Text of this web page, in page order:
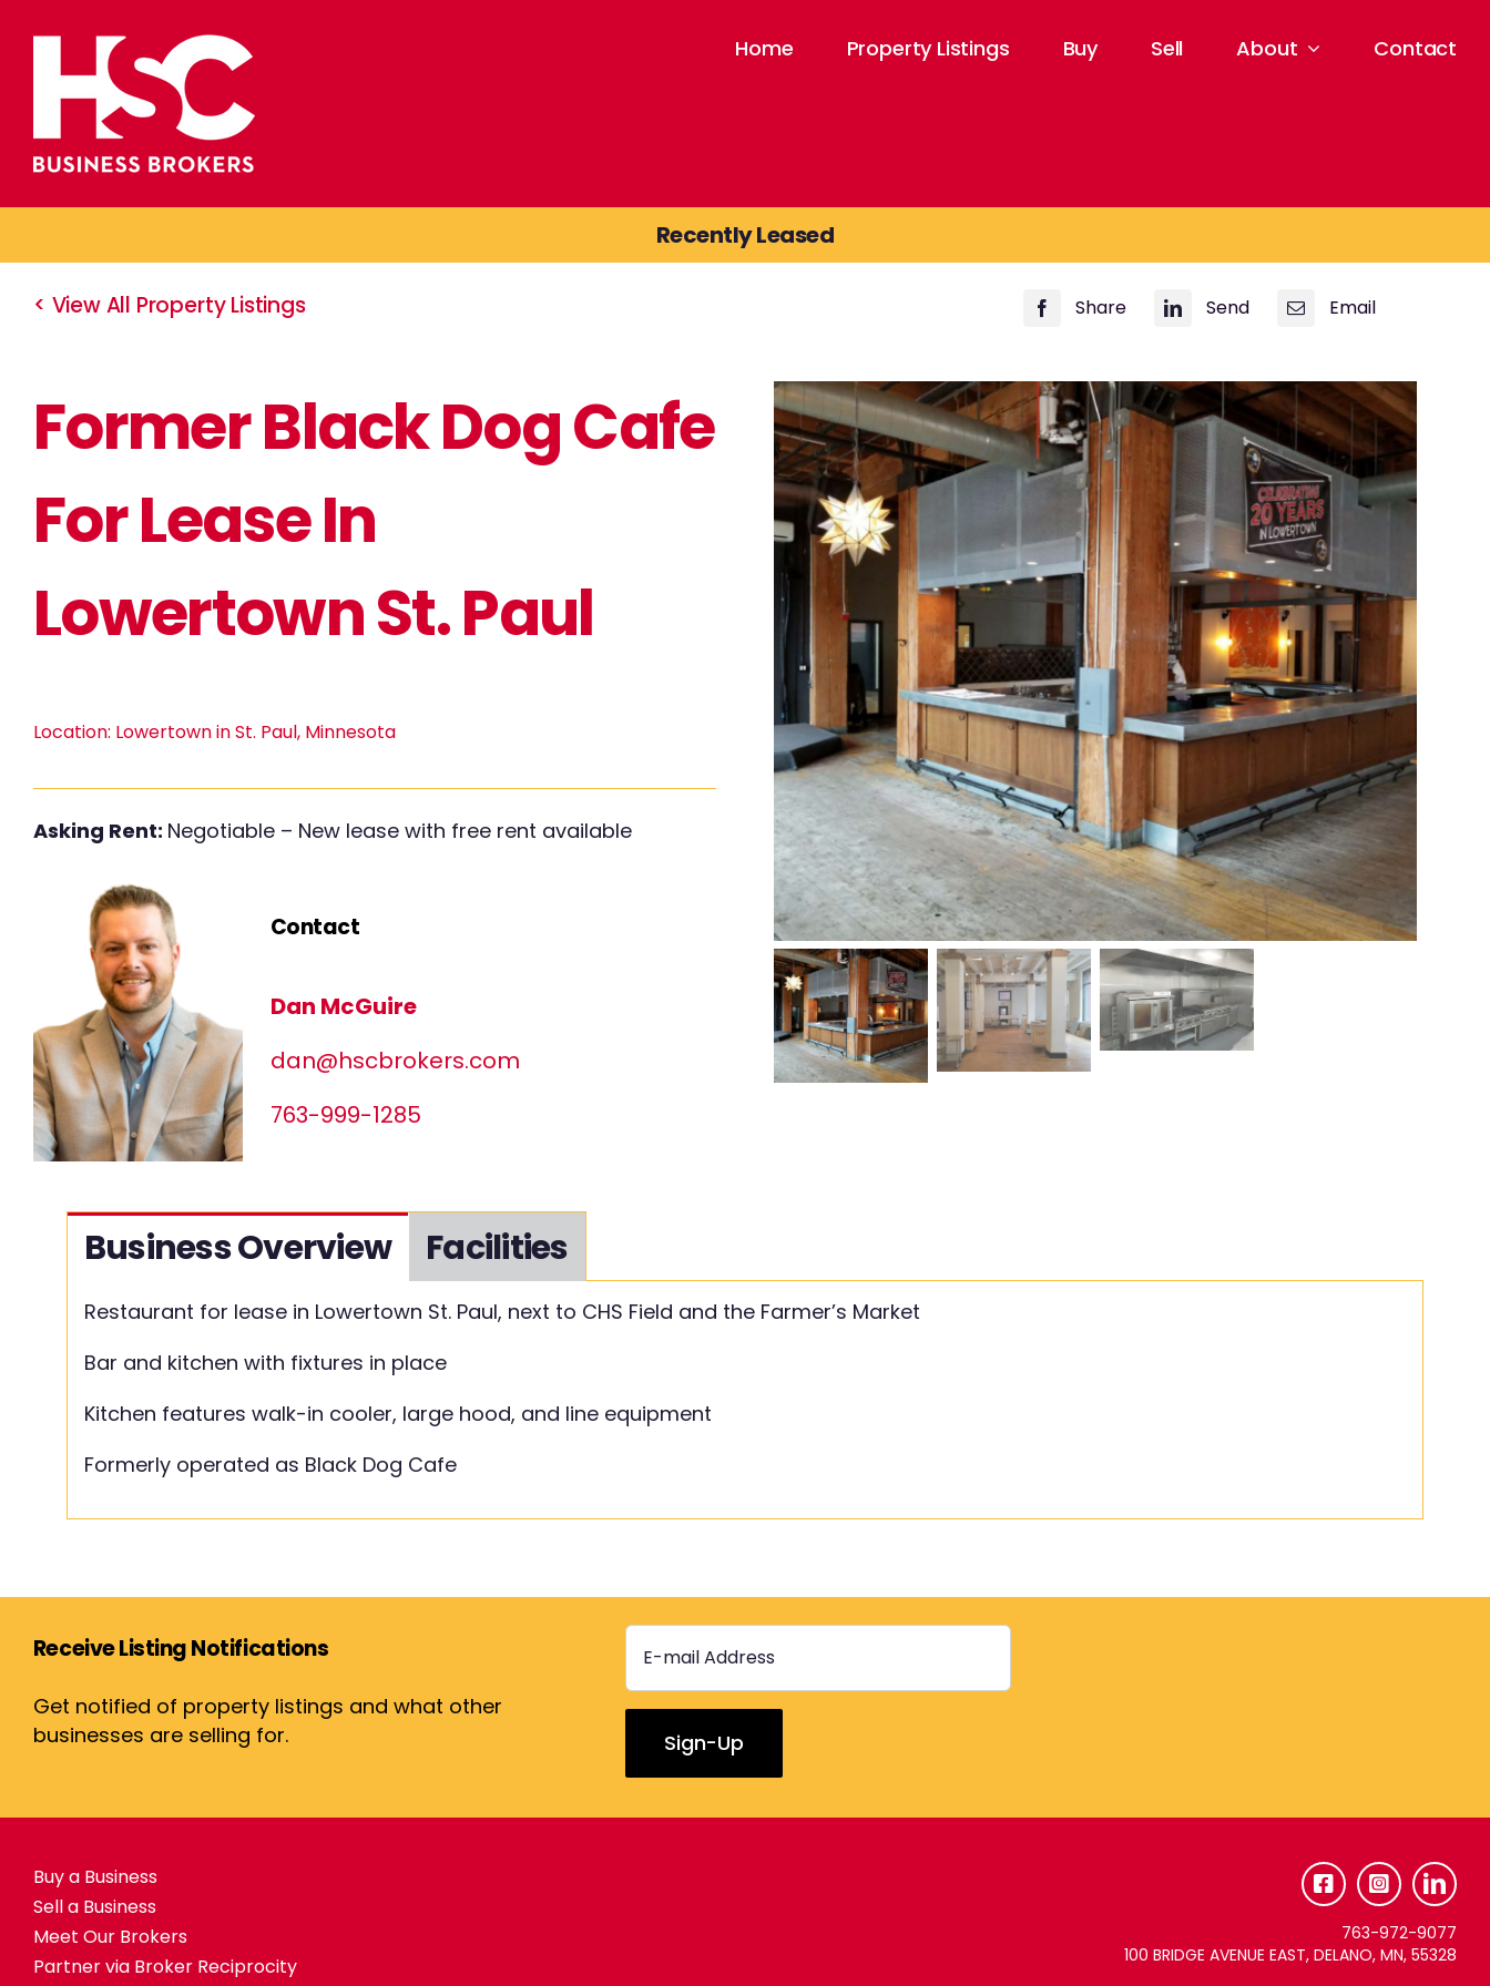
content
Home Property Listings Buy Sell About Contact
Recently Leased
< View All Property Listings Share Send Email
Former Black Dog Cafe
For Lease In
Lowertown St. Paul
Location: Lowertown in St. Paul, Minnesota
Asking Rent: Negotiable – New lease with free rent available
Contact
Dan McGuire
dan@hscbrokers.com
763-999-1285
Business Overview Facilities
Restaurant for lease in Lowertown St. Paul, next to CHS Field and the Farmer’s Market
Bar and kitchen with fixtures in place
Kitchen features walk-in cooler, large hood, and line equipment
Formerly operated as Black Dog Cafe
Receive Listing Notifications
Get notified of property listings and what other
businesses are selling for.
Buy a Business
Sell a Business
Meet Our Brokers
Partner via Broker Reciprocity
763-972-9077
100 BRIDGE AVENUE EAST, DELANO, MN, 55328